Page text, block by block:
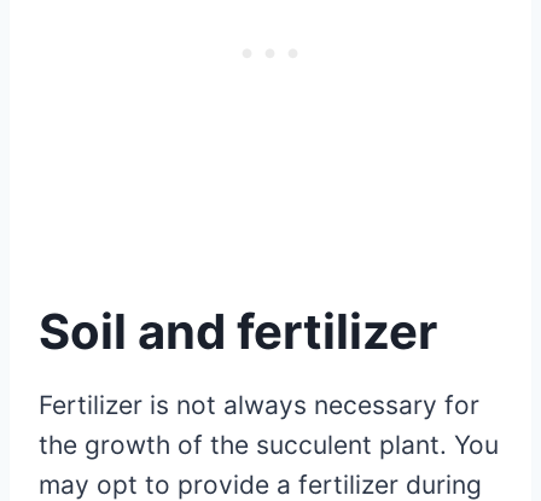
Soil and fertilizer
Fertilizer is not always necessary for
the growth of the succulent plant. You
may opt to provide a fertilizer during